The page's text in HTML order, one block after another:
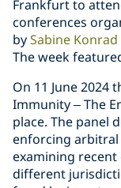
Frankfurt to
conferences
bySabine Konrad
The week
On 11 June 2024
Immunity – The
place. The panel
enforcing arbitral
examining
different